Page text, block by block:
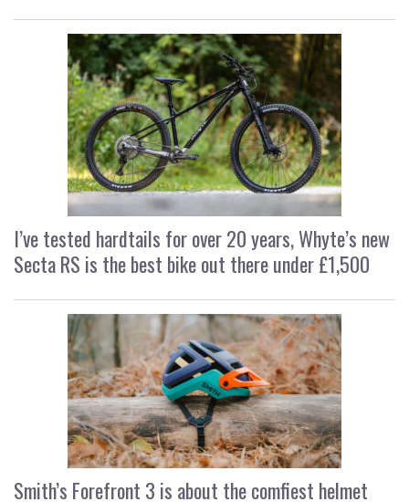
I’ve tested hardtails for over 20 years, Whyte’s new
Secta RS is the best bike out there under £1,500
Smith’s Forefront 3 is about the comfiest helmet